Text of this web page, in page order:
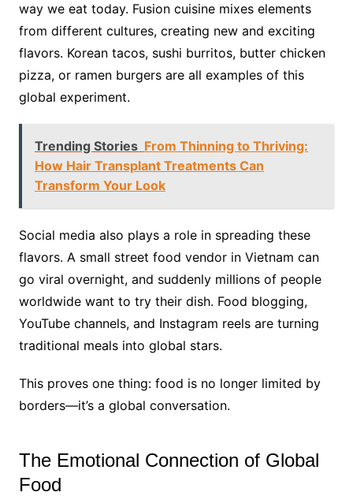
way we eat today. Fusion cuisine mixes elements
from different cultures, creating new and exciting
flavors. Korean tacos, sushi burritos, butter chicken
pizza, or ramen burgers are all examples of this
global experiment.
Trending Stories From Thinning to Thriving:
How Hair Transplant Treatments Can
Transform Your Look
Social media also plays a role in spreading these
flavors. A small street food vendor in Vietnam can
go viral overnight, and suddenly millions of people
worldwide want to try their dish. Food blogging,
YouTube channels, and Instagram reels are turning
traditional meals into global stars.
This proves one thing: food is no longer limited by
borders—it’s a global conversation.
The Emotional Connection of Global
Food